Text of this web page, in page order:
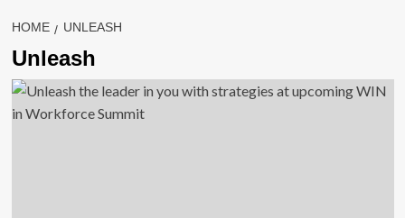
HOME UNLEASH
Unleash